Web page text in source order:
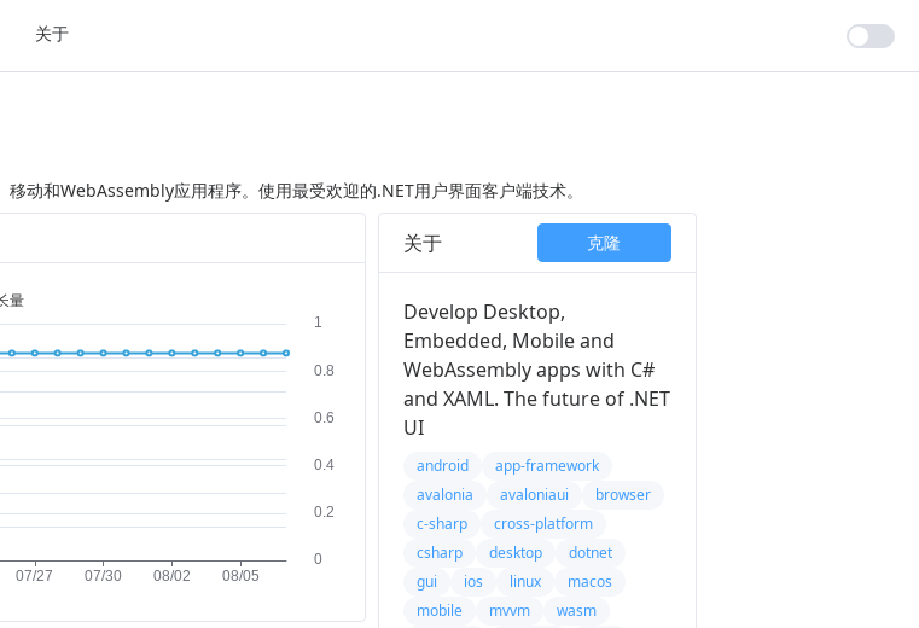
关于
动和WebAssembly应用程序。使用最受欢迎的.NET用户界面客户端技术。
关于 克隆
Develop Desktop,
Embedded, Mobile and
WebAssembly apps with C#
and XAML. The future of .NET
UI
android
app-framework
avalonia
avaloniaui
browser
c-sharp
cross-platform
csharp
desktop
dotnet
gui
ios linux
macos
mobile
mvvm
wasm